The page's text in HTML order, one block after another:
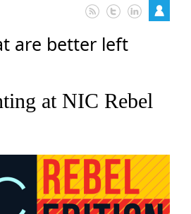
are better left
at NIC Rebel